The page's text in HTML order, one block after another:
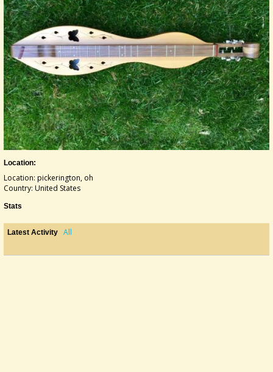
Location:
Location: pickerington, oh
Country: United States
Stats
Latest Activity All